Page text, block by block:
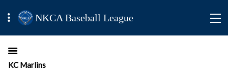
NKCA Baseball League
KC Marlins